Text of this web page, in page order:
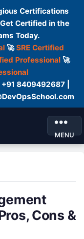
Certifications
Certified in the
Today.
🚀SRE Certified
Professional🚀
8409492687 |
MENU
Cons &